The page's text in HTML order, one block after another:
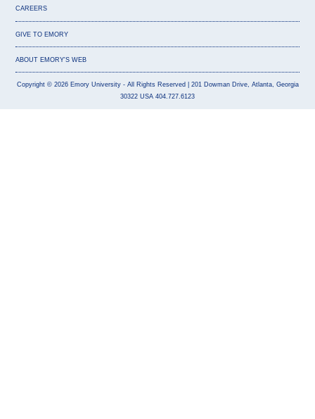
CAREERS
GIVE TO EMORY
ABOUT EMORY'S WEB
Copyright© 2026 Emory University- All Rights Reserved
| 201 Dowman Drive, Atlanta, Georgia
30322 USA 404.727.6123